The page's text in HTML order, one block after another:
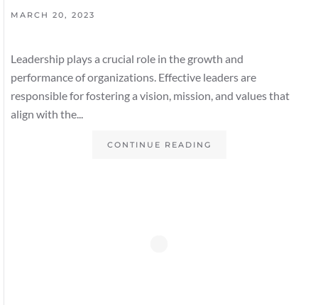
MARCH 20, 2023
Leadership plays a crucial role in the growth and
performance of organizations. Effective leaders are
responsible for fostering a vision, mission, and values that
align with the...
CONTINUE READING